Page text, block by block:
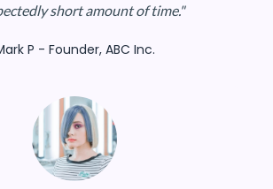
short amount of time."
P - Founder, ABC Inc.